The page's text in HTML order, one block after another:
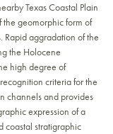
Texas Coastal Plain
the geomorphic form of
aggradation of the
the Holocene
high degree of
criteria for the
channels and provides
expression of a
coastal stratigraphic